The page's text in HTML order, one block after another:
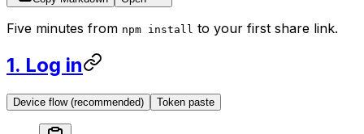
Five minutes from npm install to your first share link.
1. Log in
Device flow (recommended) Token paste